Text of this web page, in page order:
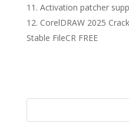
Activation patcher
CorelDRAW 2025
Stable FileCR FREE